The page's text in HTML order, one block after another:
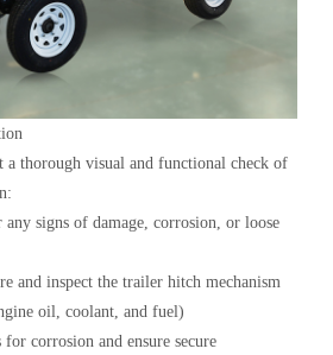
a thorough visual and functional check of
signs of damage, corrosion, or loose
and inspect the trailer hitch mechanism
oil, coolant, and fuel)
corrosion and ensure secure